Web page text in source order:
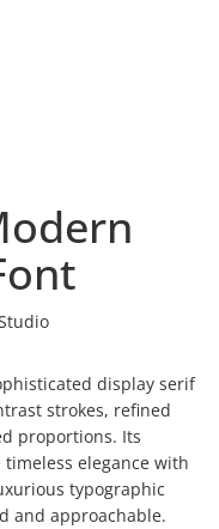
display serif
strokes, refined
proportions. Its
elegance with
typographic
and approachable.